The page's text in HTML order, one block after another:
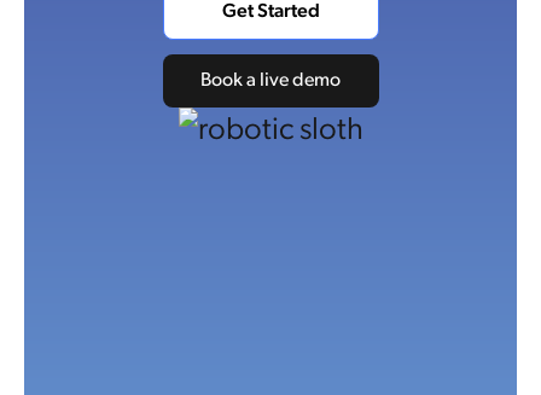
Get Started
Book a live demo